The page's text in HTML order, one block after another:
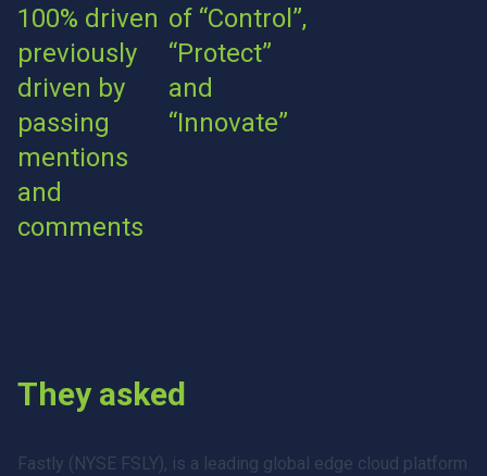
100% driven
previously
driven by
passing
mentions
and
comments
of “Control”,
“Protect”
and
“Innovate”
They asked
Fastly (NYSE FSLY), is a leading global edge cloud platform